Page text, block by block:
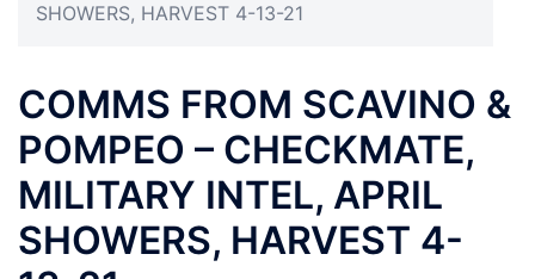
SHOWERS, HARVEST 4-13-21
COMMS FROM SCAVINO &
POMPEO – CHECKMATE,
MILITARY INTEL, APRIL
SHOWERS, HARVEST 4-